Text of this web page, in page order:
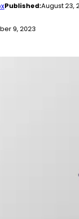
Published:August 23,
9, 2023